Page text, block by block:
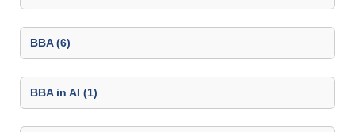
BBA (6)
BBA in AI (1)